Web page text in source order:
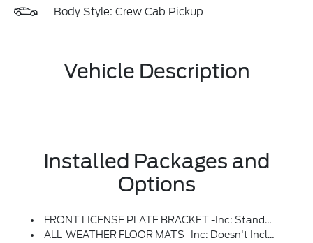
Body Style: Crew Cab Pickup
Vehicle Description
Installed Packages and
Options
FRONT LICENSE PLATE BRACKET -inc: Standard In States Requiring 2 License Plates And Optional To All Others
ALL-WEATHER FLOOR MATS -inc: Doesn't Include Carpet Floor Mats